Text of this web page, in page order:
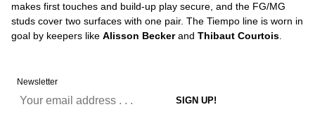
makes first touches and build-up play secure, and the FG/MG
studs cover two surfaces with one pair. The Tiempo line is worn in
goal by keepers like Alisson Beckerand Thibaut Courtois
Newsletter